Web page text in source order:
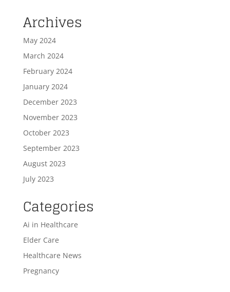
Archives
May 2024
March 2024
February 2024
January 2024
December 2023
November 2023
October 2023
September 2023
August 2023
July 2023
Categories
Ai in Healthcare
Elder Care
Healthcare News
Pregnancy